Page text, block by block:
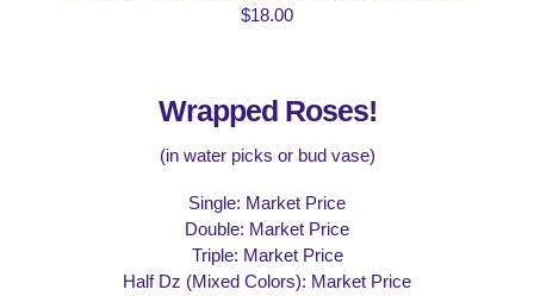
$18.00
Wrapped Roses!
(in water picks or bud vase)
Single: Market Price
Double: Market Price
Triple: Market Price
Half Dz (Mixed Colors): Market Price